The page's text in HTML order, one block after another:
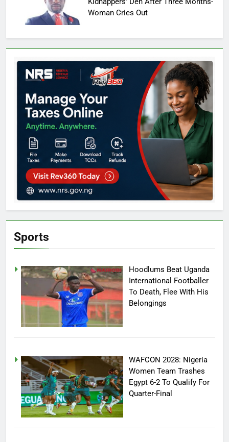
Woman Cries Out
Sports
Hoodlums Beat Uganda
International Footballer
To Death, Flee With His
Belongings
WAFCON 2028: Nigeria
Women Team Trashes
Egypt 6-2 To Qualify For
Quarter-Final